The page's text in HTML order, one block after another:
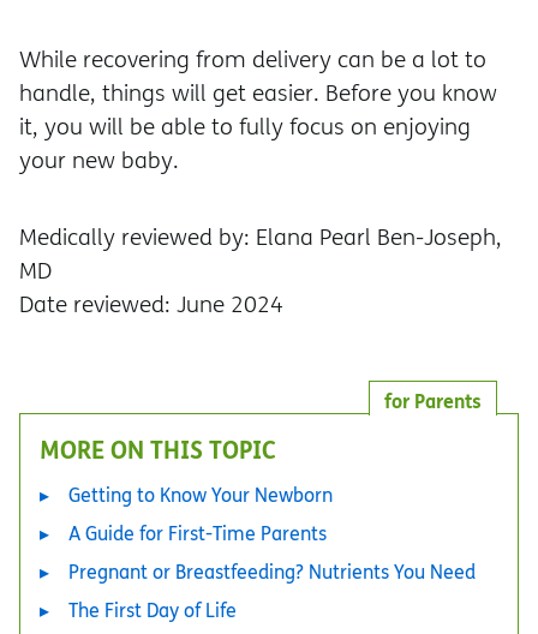
While recovering from delivery can be a lot to
handle, things will get easier. Before you know
it, you will be able to fully focus on enjoying
your new baby.
Medically reviewed by: Elana Pearl Ben-Joseph,
MD
Date reviewed: June 2024
for Parents
MORE ON THIS TOPIC
Getting to Know Your Newborn
A Guide for First-Time Parents
Pregnant or Breastfeeding? Nutrients You Need
The First Day of Life